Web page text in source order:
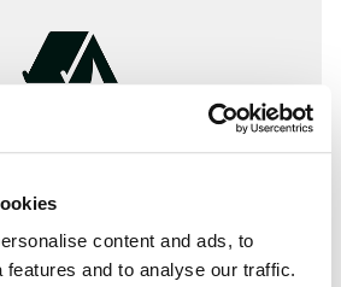
content and ads, to
features and to analyse our traffic.